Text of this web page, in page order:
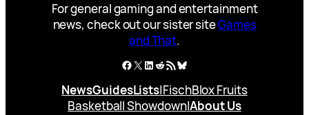
For general gaming and entertainment
news, check out our sister siteGames
and That.
Facebook
X LinkedIn
Reddit
RSS FeedBluesky
NewsGuidesLists|FischBlox Fruits
Basketball Showdown|About Us